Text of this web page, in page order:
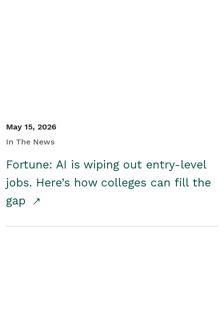
May 15, 2026
In The News
Fortune: AI is wiping out entry-level
jobs. Here’s how colleges can fill the
gap